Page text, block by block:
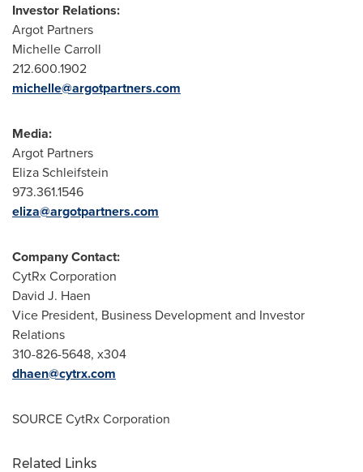
Investor Relations:
Argot Partners
Michelle Carroll
212.600.1902
michelle@argotpartners.com
Media:
Argot Partners
Eliza Schleifstein
973.361.1546
eliza@argotpartners.com
Company Contact:
CytRx Corporation
David J. Haen
Vice President, Business Development and Investor
Relations
310-826-5648, x304
dhaen@cytrx.com
SOURCE CytRx Corporation
Related Links